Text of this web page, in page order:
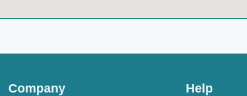
Company Help